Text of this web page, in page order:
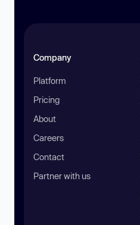
Company
Platform
Pricing
About
Careers
Contact
Partner with us